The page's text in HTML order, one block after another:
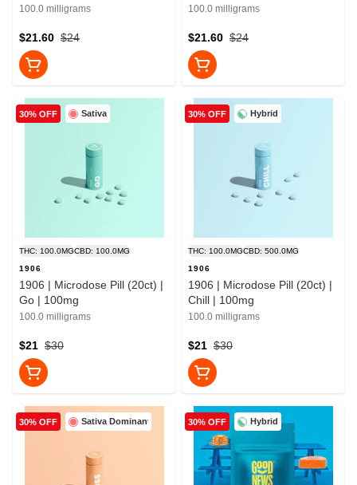
100mg
100.0 milligrams
$24
$21.60
100mg
100.0 milligrams
$24
$21.60
Sativa
30% OFF
THC: 100.0MGCBD: 100.0MG
1906
1906 | Microdose Pill (20ct) |
Go | 100mg
100.0 milligrams
$30
$21
Hybrid
30% OFF
THC: 100.0MGCBD: 500.0MG
1906
1906 | Microdose Pill (20ct) |
Chill | 100mg
100.0 milligrams
$30
$21
Sativa Dominant
30% OFF Hybrid
30% OFF